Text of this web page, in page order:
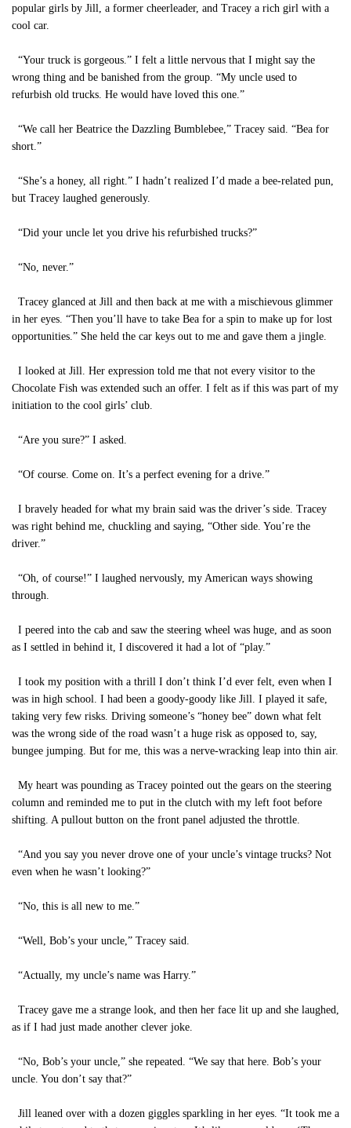
popular girls by Jill, a former cheerleader, and Tracey a rich girl with a
cool car.
“Your truck is gorgeous.” I felt a little nervous that I might say the
wrong thing and be banished from the group. “My uncle used to
refurbish old trucks. He would have loved this one.”
“We call her Beatrice the Dazzling Bumblebee,” Tracey said. “Bea for
short.”
“She’s a honey, all right.” I hadn’t realized I’d made a bee-related pun,
but Tracey laughed generously.
“Did your uncle let you drive his refurbished trucks?”
“No, never.”
Tracey glanced at Jill and then back at me with a mischievous glimmer
in her eyes. “Then you’ll have to take Bea for a spin to make up for lost
opportunities.” She held the car keys out to me and gave them a jingle.
I looked at Jill. Her expression told me that not every visitor to the
Chocolate Fish was extended such an offer. I felt as if this was part of my
initiation to the cool girls’ club.
“Are you sure?” I asked.
“Of course. Come on. It’s a perfect evening for a drive.”
I bravely headed for what my brain said was the driver’s side. Tracey
was right behind me, chuckling and saying, “Other side. You’re the
driver.”
“Oh, of course!” I laughed nervously, my American ways showing
through.
I peered into the cab and saw the steering wheel was huge, and as soon
as I settled in behind it, I discovered it had a lot of “play.”
I took my position with a thrill I don’t think I’d ever felt, even when I
was in high school. I had been a goody-goody like Jill. I played it safe,
taking very few risks. Driving someone’s “honey bee” down what felt
was the wrong side of the road wasn’t a huge risk as opposed to, say,
bungee jumping. But for me, this was a nerve-wracking leap into thin air.
My heart was pounding as Tracey pointed out the gears on the steering
column and reminded me to put in the clutch with my left foot before
shifting. A pullout button on the front panel adjusted the throttle.
“And you say you never drove one of your uncle’s vintage trucks? Not
even when he wasn’t looking?”
“No, this is all new to me.”
“Well, Bob’s your uncle,” Tracey said.
“Actually, my uncle’s name was Harry.”
Tracey gave me a strange look, and then her face lit up and she laughed,
as if I had just made another clever joke.
“No, Bob’s your uncle,” she repeated. “We say that here. Bob’s your
uncle. You don’t say that?”
Jill leaned over with a dozen giggles sparkling in her eyes. “It took me a